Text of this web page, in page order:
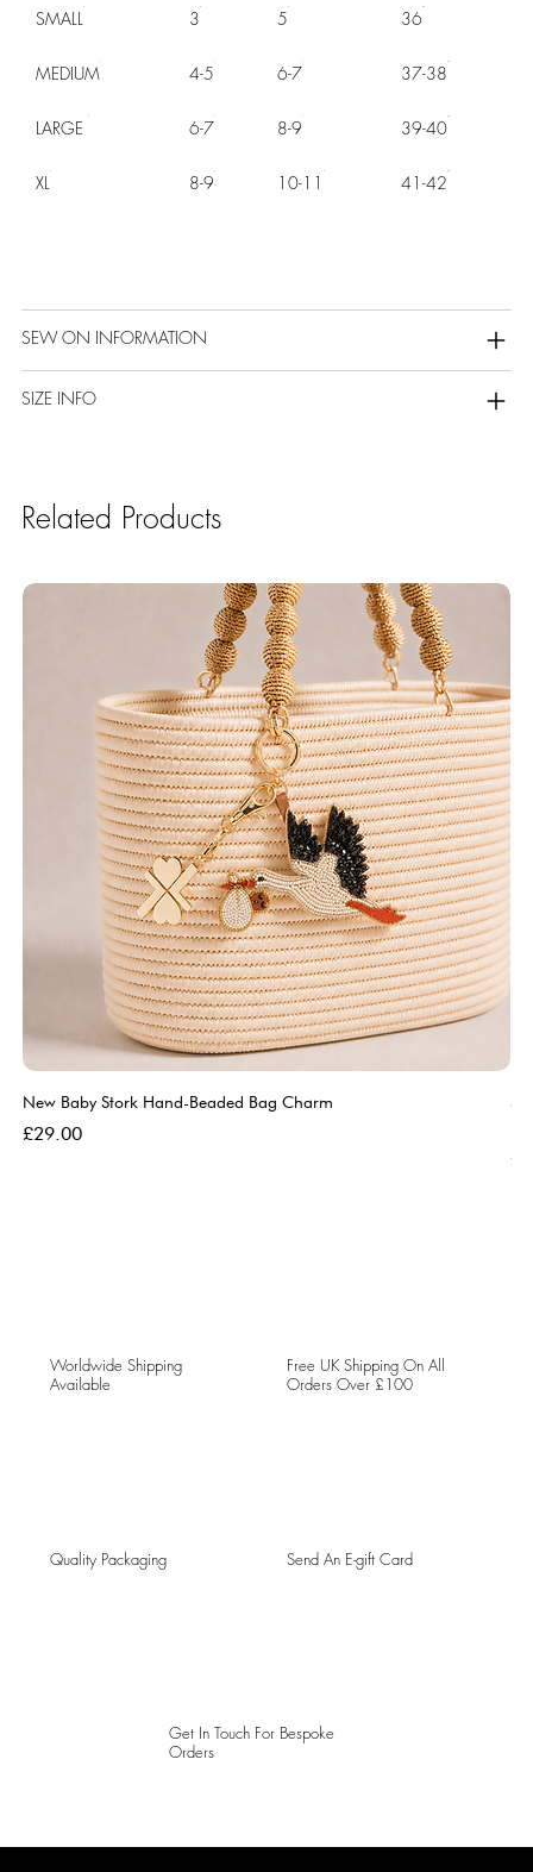
SMALL 3 5 36
MEDIUM 4-5 6-7 37-38
LARGE 6-7 8-9 39-40
XL 8-9 10-11 41-42
SEW ON INFORMATION
SIZE INFO
Related Products
New Baby Stork Hand-Beaded Bag Charm
Price
£29.00
Worldwide Shipping
Available
Free UK Shipping On All
Orders Over £100
Quality Packaging Send An E-gift Card
Get In Touch For Bespoke
Orders